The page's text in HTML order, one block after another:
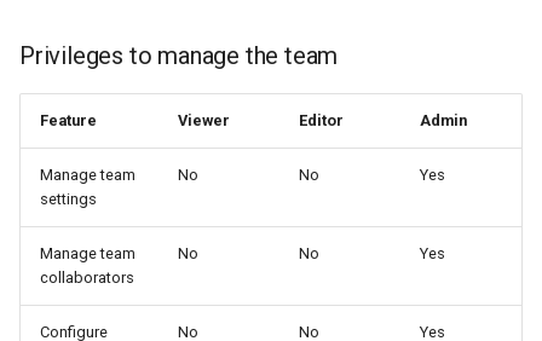
Privileges to manage the team
Feature Viewer Editor Admin
Manage team
settings
No No Yes
Manage team
collaborators
No No Yes
Configure
No No Yes